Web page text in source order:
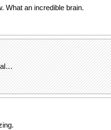
What an incredible brain.